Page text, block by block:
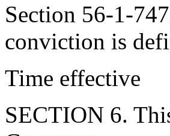
Section 56-1-
conviction is
Time effective
SECTION 6.